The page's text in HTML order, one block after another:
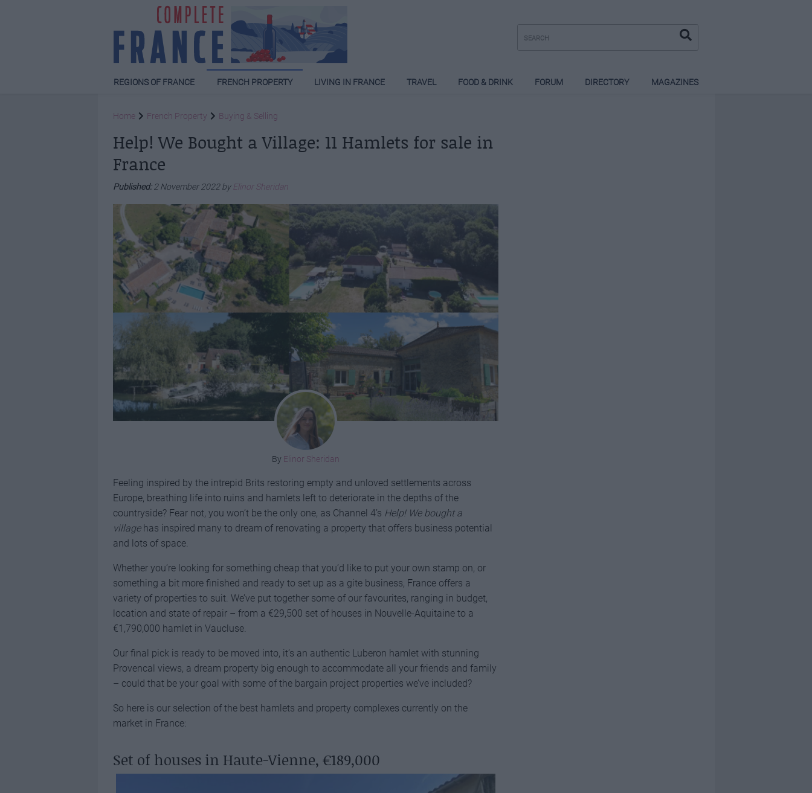
REGIONS OF FRANCE FRENCH PROPERTY LIVING IN FRANCE TRAVEL FOOD & DRINK FORUM DIRECTORY MAGAZINES
Home French Property Buying & Selling
Help! We Bought a Village: 11 Hamlets for sale in
France
Published:2 November 2022 byElinor Sheridan
By Elinor Sheridan
Feeling inspired by the intrepid Brits restoring empty and unloved settlements across
Europe, breathing life into ruins and hamlets left to deteriorate in the depths of the
countryside? Fear not, you won’t be the only one, as Channel 4’s Help! We bought a
village has inspired many to dream of renovating a property that offers business potential
and lots of space.
Whether you’re looking for something cheap that you’d like to put your own stamp on, or
something a bit more finished and ready to set up as a gite business, France offers a
variety of properties to suit. We’ve put together some of our favourites, ranging in budget,
location and state of repair – from a €29,500 set of houses in Nouvelle-Aquitaine to a
€1,790,000 hamlet in Vaucluse.
Our final pick is ready to be moved into, it’s an authentic Luberon hamlet with stunning
Provencal views, a dream property big enough to accommodate all your friends and family
– could that be your goal with some of the bargain project properties we’ve included?
So here is our selection of the best hamlets and property complexes currently on the
market in France:
Set of houses in Haute-Vienne, €189,000